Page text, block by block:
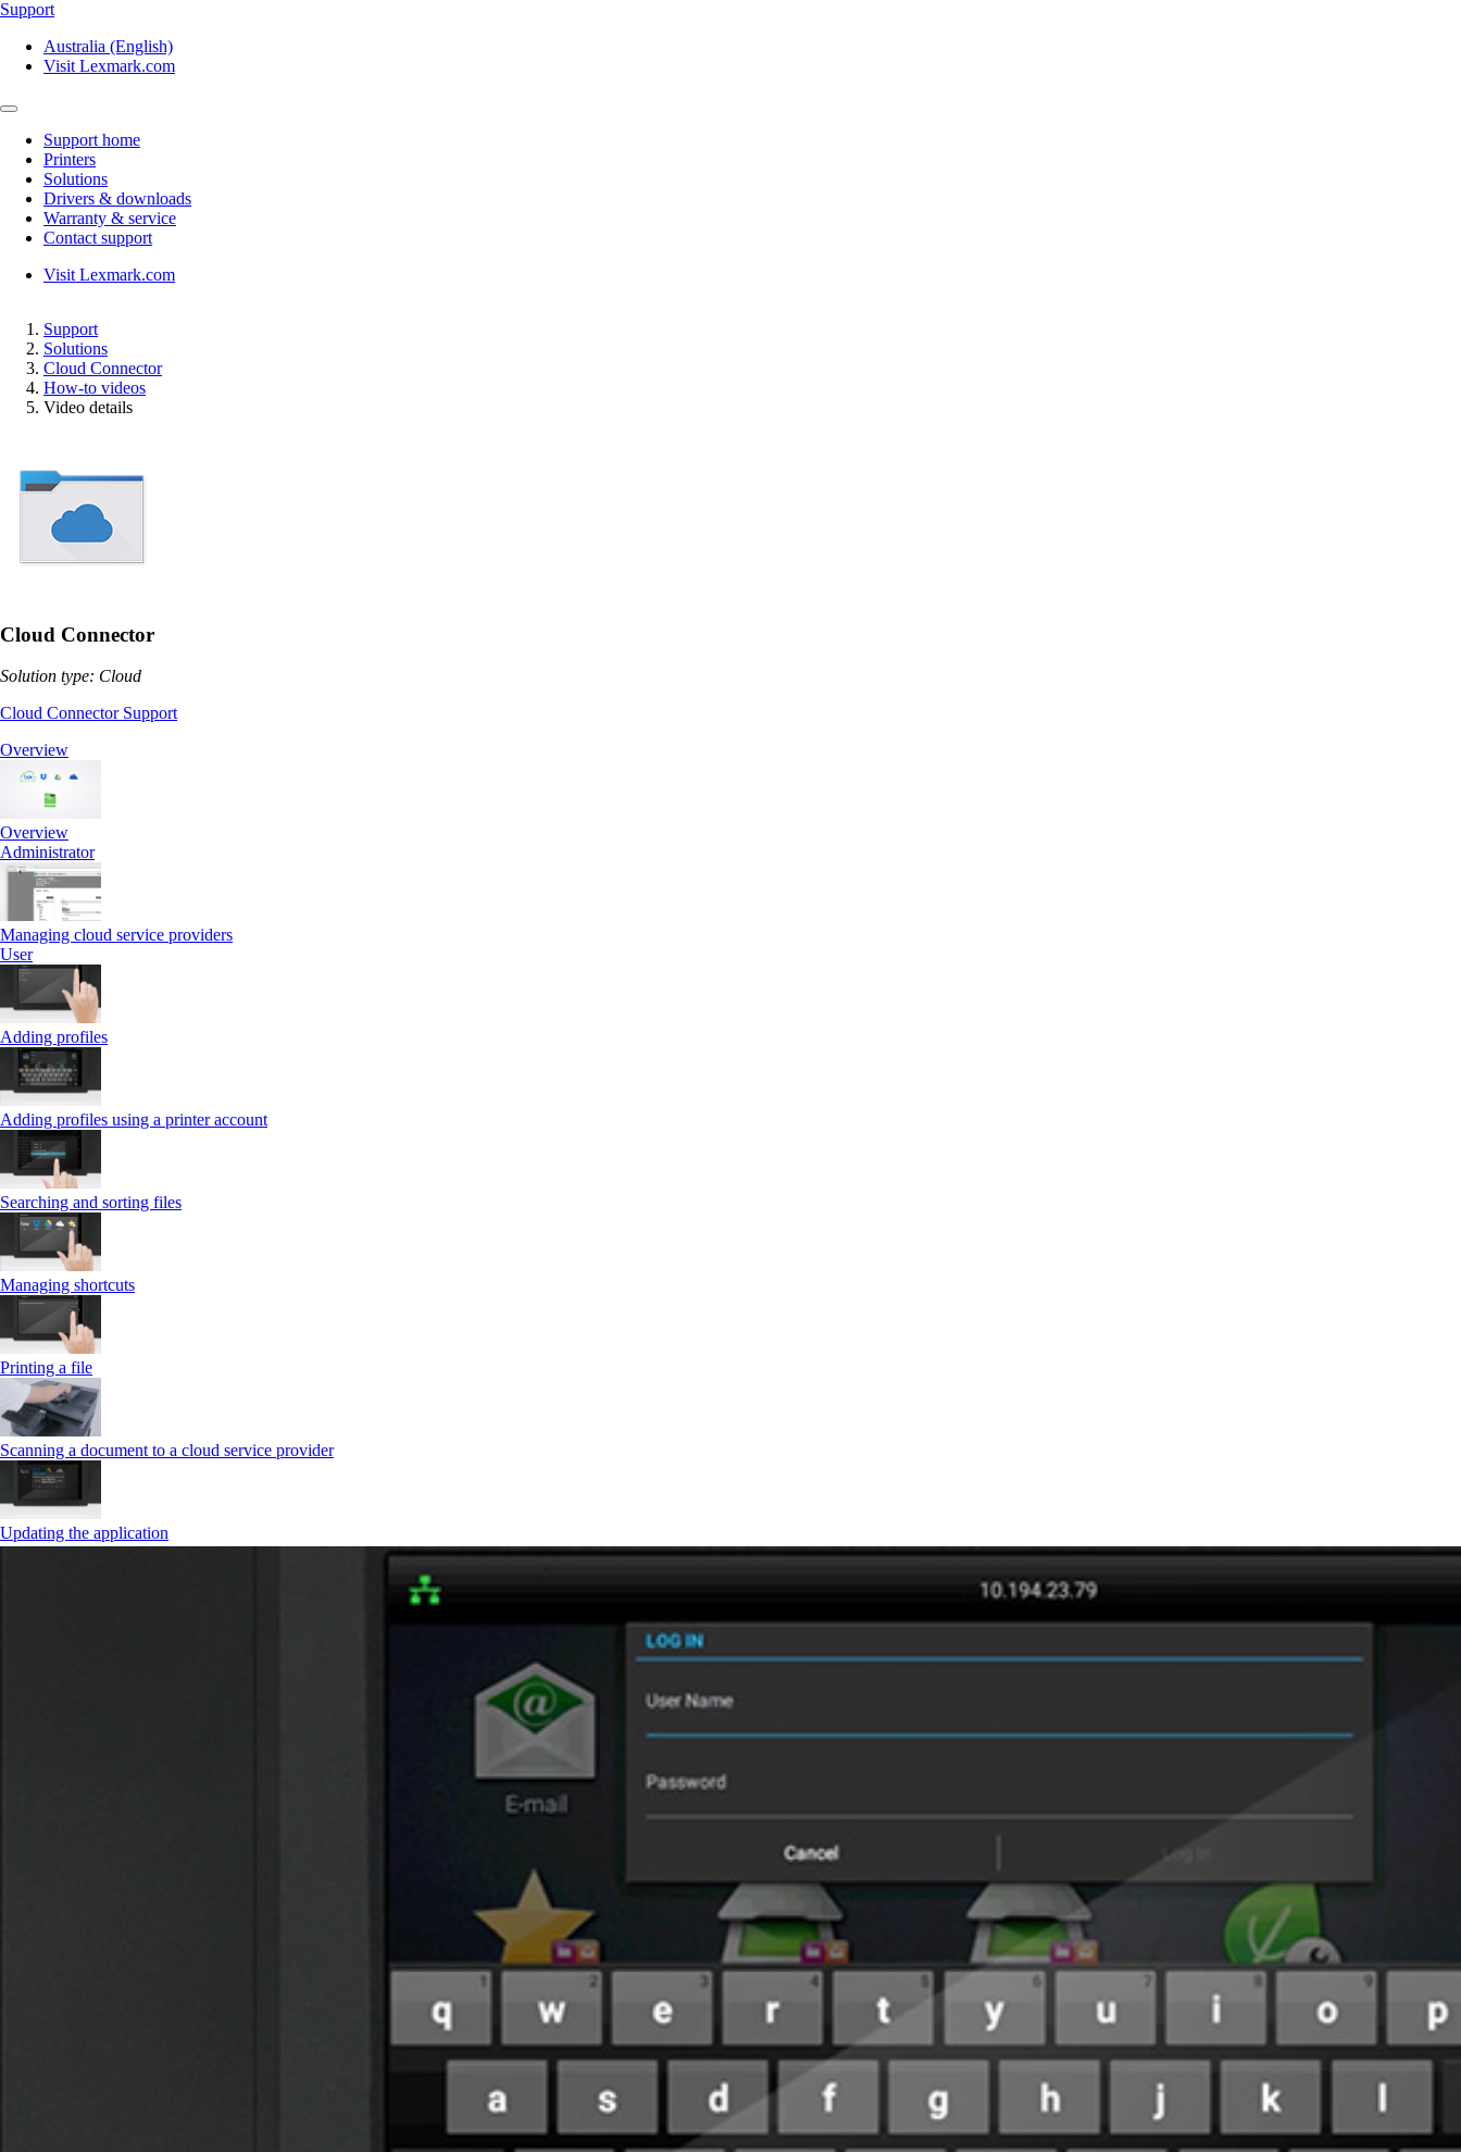
Support
Australia (English)
Visit Lexmark.com
Support home
Printers
Solutions
Drivers & downloads
Warranty & service
Contact support
Visit Lexmark.com
Support
Solutions
Cloud Connector
How-to videos
Video details
Cloud Connector
Solution type: Cloud
Cloud Connector Support
Overview
Overview
Administrator
Managing cloud service providers
User
Adding profiles
Adding profiles using a printer account
Searching and sorting files
Managing shortcuts
Printing a file
Scanning a document to a cloud service provider
Updating the application